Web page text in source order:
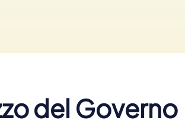
del Governo